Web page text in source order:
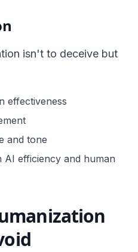
isn't to deceive but
effectiveness
and tone
AI efficiency and human